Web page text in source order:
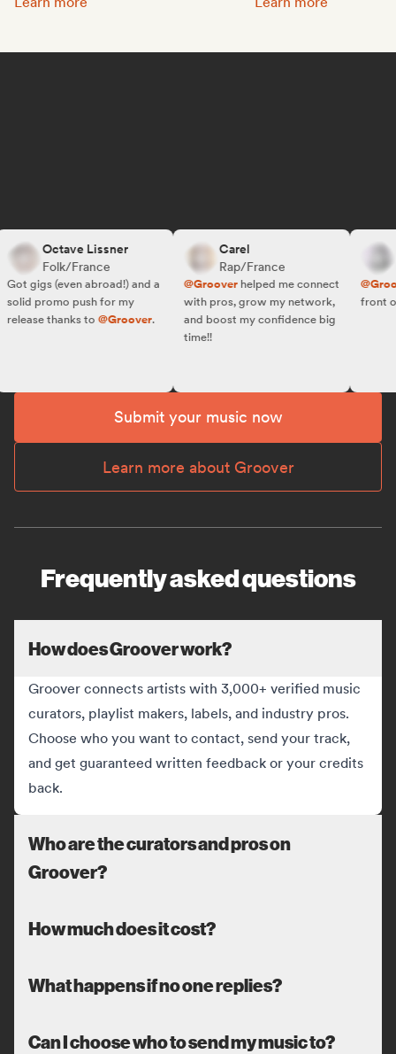
Octave Lissner
Folk/France
gigs (even abroad!) and a
promo push for my
thanks to@Groover.
Carel
Rap/France
@Grooverhelped me connect
with pros, grow my network,
and boost my confidence big
time!!
front of
Submit your music now
Learn more about Groover
Frequently asked questions
How does Groover work?
Groover connects artists with 3,000+ verified music
curators, playlist makers, labels, and industry pros.
Choose who you want to contact, send your track,
and get guaranteed written feedback or your credits
back.
Who are the curators and pros on
Groover?
How much does it cost?
What happens if no one replies?
Can I choose who to send my music to?